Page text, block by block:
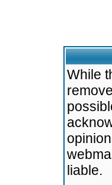
While
liable.